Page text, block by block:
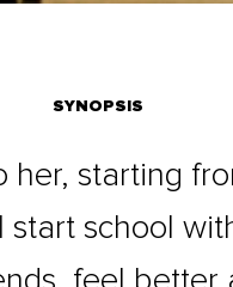
SYNOPSIS
starting
start school